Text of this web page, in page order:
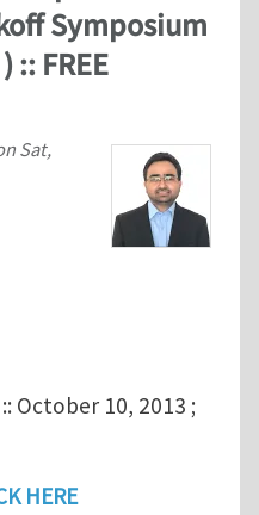
Symposium
:: FREE
Sat,
October 10, 2013 ;
HERE